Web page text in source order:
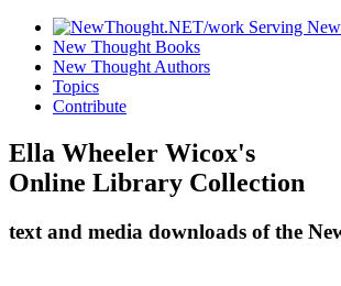
New Thought Books
New Thought Authors
Topics
Contribute
Ella Wheeler Wicox's
Online Library Collection
text and media downloads of the